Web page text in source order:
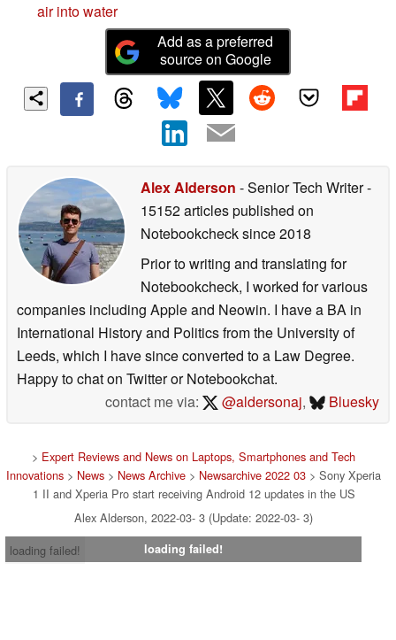
air into water
Add as a preferred
source on Google
Alex Alderson - Senior Tech Writer-
15152 articles published on
Notebookchecksince 2018
Prior to writing and translating for
Notebookcheck, I worked for various
companies including Apple and Neowin. I have a BA in
International History and Politics from the University of
Leeds, which I have since converted to a Law Degree.
Happy to chat on Twitter or Notebookchat.
contact me via:
@aldersonaj, Bluesky
> Expert Reviews and News on Laptops, Smartphones and Tech
Innovations > News > News Archive > Newsarchive 2022 03 > Sony Xperia
1 II and Xperia Pro start receiving Android 12 updates in the US
Alex Alderson, 2022-03- 3 (Update: 2022-03- 3)
loading failed!
loading failed!